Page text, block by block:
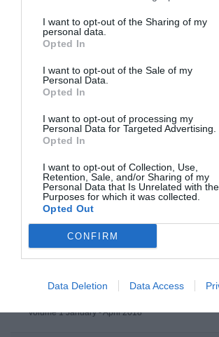
I want to opt-out of the Sharing of my
personal data.
Opted In
I want to opt-out of the Sale of my
Personal Data.
Opted In
I want to opt-out of processing my
Personal Data for Targeted Advertising.
Opted In
I want to opt-out of Collection, Use,
Retention, Sale, and/or Sharing of my
Personal Data that Is Unrelated with the
Purposes for which it was collected.
Opted Out
CONFIRM
Data Deletion Data Access
Issue 4 October-December 2020
Issue 3 July - September 2020 under publication
Issue 1 January-March 2020
Volume 8 (2019)
Issue 4 October-December 2019
Issue 3 July - September 2019
Issue 2 April-June 2019
Issue 1 January-March 2019
Volume 7 (2018)
Issue 2 May-August 2018
Volume 1 January - April 2018